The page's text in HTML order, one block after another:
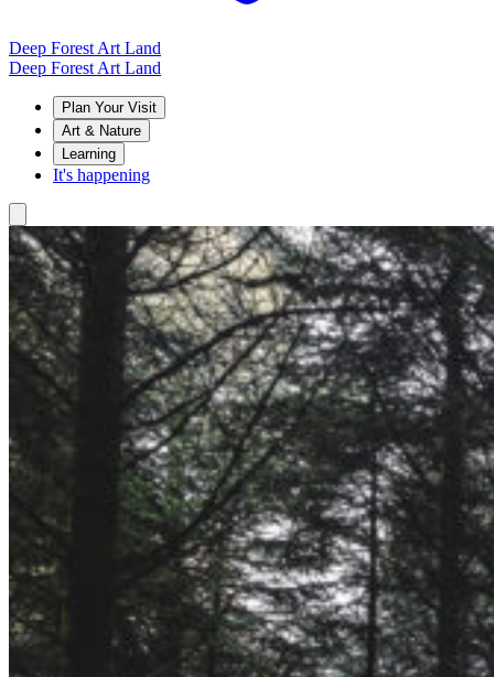
Deep Forest Art Land
Deep Forest Art Land
Plan Your Visit
Art & Nature
Learning
It's happening